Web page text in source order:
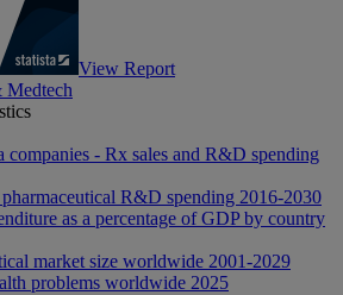
View Report
Medtech
companies - Rx sales and R&D spending
R&D spending 2016-2030
as a percentage of GDP by country
market size worldwide 2001-2029
problems worldwide 2025